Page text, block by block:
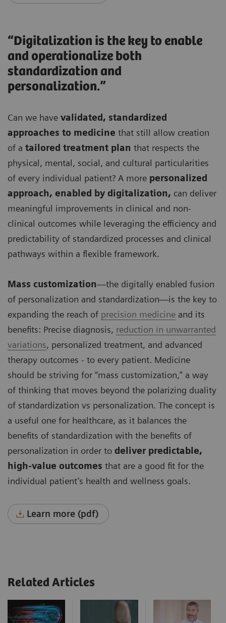
“Digitalization is the key to enable
and operationalize both
standardization and
personalization.”
Can we have validated, standardized
approaches to medicine that still allow creation
of a tailored treatment plan that respects the
physical, mental, social, and cultural particularities
of every individual patient? A more personalized
approach, enabled by digitalization, can deliver
meaningful improvements in clinical and non-
clinical outcomes while leveraging the efficiency and
predictability of standardized processes and clinical
pathways within a flexible framework.
Mass customization—the digitally enabled fusion
of personalization and standardization—is the key to
expanding the reach of precision medicine and its
benefits: Precise diagnosis, reduction in unwarranted
variations, personalized treatment, and advanced
therapy outcomes - to every patient. Medicine
should be striving for “mass customization,” a way
of thinking that moves beyond the polarizing duality
of standardization vs personalization. The concept is
a useful one for healthcare, as it balances the
benefits of standardization with the benefits of
personalization in order to deliver predictable,
high-value outcomes that are a good fit for the
individual patient’s health and wellness goals.
Learn more (pdf)
Related Articles